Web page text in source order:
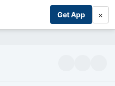
Get App ×